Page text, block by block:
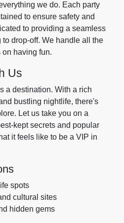
we do. Each party
to ensure safety and
to providing a seamless
drop-off. We handle all the
having fun.
Us
a destination. With a rich
bustling nightlife, there's
Let us take you on a
kept secrets and popular
it feels like to be a VIP in
spots
cultural sites
hidden gems